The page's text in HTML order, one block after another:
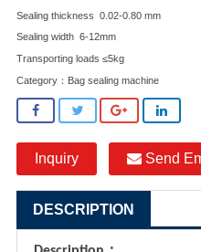
Sealing thickness 0.02-0.80 mm
Sealing width 6-12mm
Transporting loads ≤5kg
Category： Bag sealing machine
Inquiry Send
DESCRIPTION